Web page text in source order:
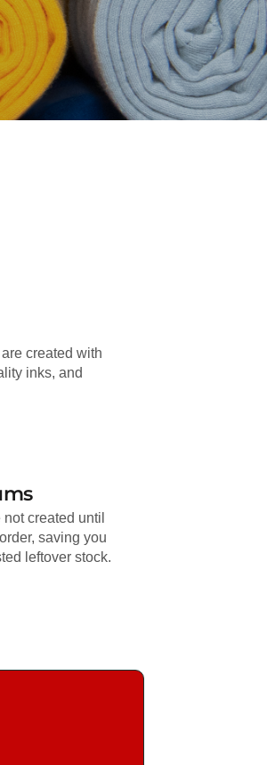
created with
inks, and
created until
saving you
leftover stock.